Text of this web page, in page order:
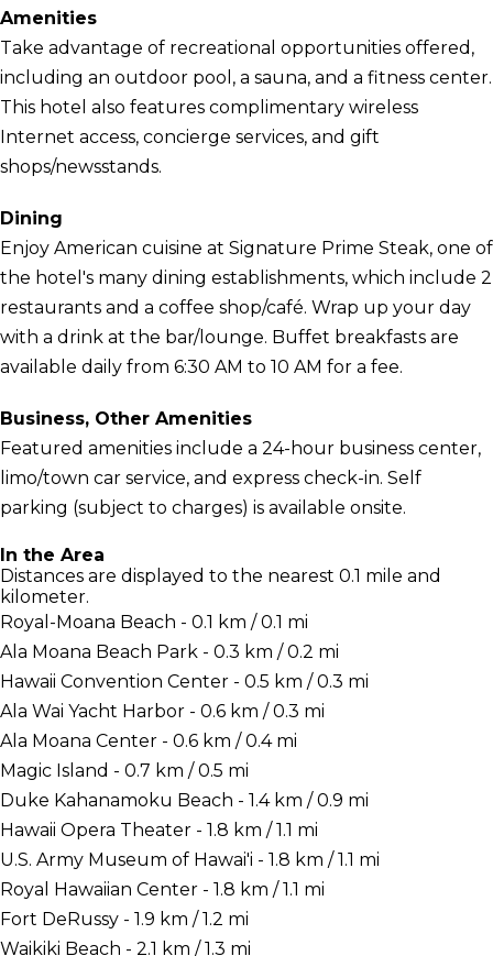
Amenities
Take advantage of recreational opportunities offered,
including an outdoor pool, a sauna, and a fitness center.
This hotel also features complimentary wireless
Internet access, concierge services, and gift
shops/newsstands.
Dining
Enjoy American cuisine at Signature Prime Steak, one of
the hotel's many dining establishments, which include 2
restaurants and a coffee shop/café. Wrap up your day
with a drink at the bar/lounge. Buffet breakfasts are
available daily from 6:30 AM to 10 AM for a fee.
Business, Other Amenities
Featured amenities include a 24-hour business center,
limo/town car service, and express check-in. Self
parking (subject to charges) is available onsite.
In the Area
Distances are displayed to the nearest 0.1 mile and
kilometer.
Royal-Moana Beach - 0.1 km / 0.1 mi
Ala Moana Beach Park - 0.3 km / 0.2 mi
Hawaii Convention Center - 0.5 km / 0.3 mi
Ala Wai Yacht Harbor - 0.6 km / 0.3 mi
Ala Moana Center - 0.6 km / 0.4 mi
Magic Island - 0.7 km / 0.5 mi
Duke Kahanamoku Beach - 1.4 km / 0.9 mi
Hawaii Opera Theater - 1.8 km / 1.1 mi
U.S. Army Museum of Hawai'i - 1.8 km / 1.1 mi
Royal Hawaiian Center - 1.8 km / 1.1 mi
Fort DeRussy - 1.9 km / 1.2 mi
Waikiki Beach - 2.1 km / 1.3 mi